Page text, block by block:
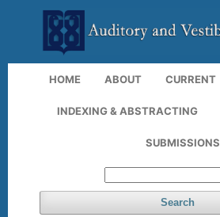
HOME ABOUT CURRENT
INDEXING & ABSTRACTING
SUBMISSIONS
Search